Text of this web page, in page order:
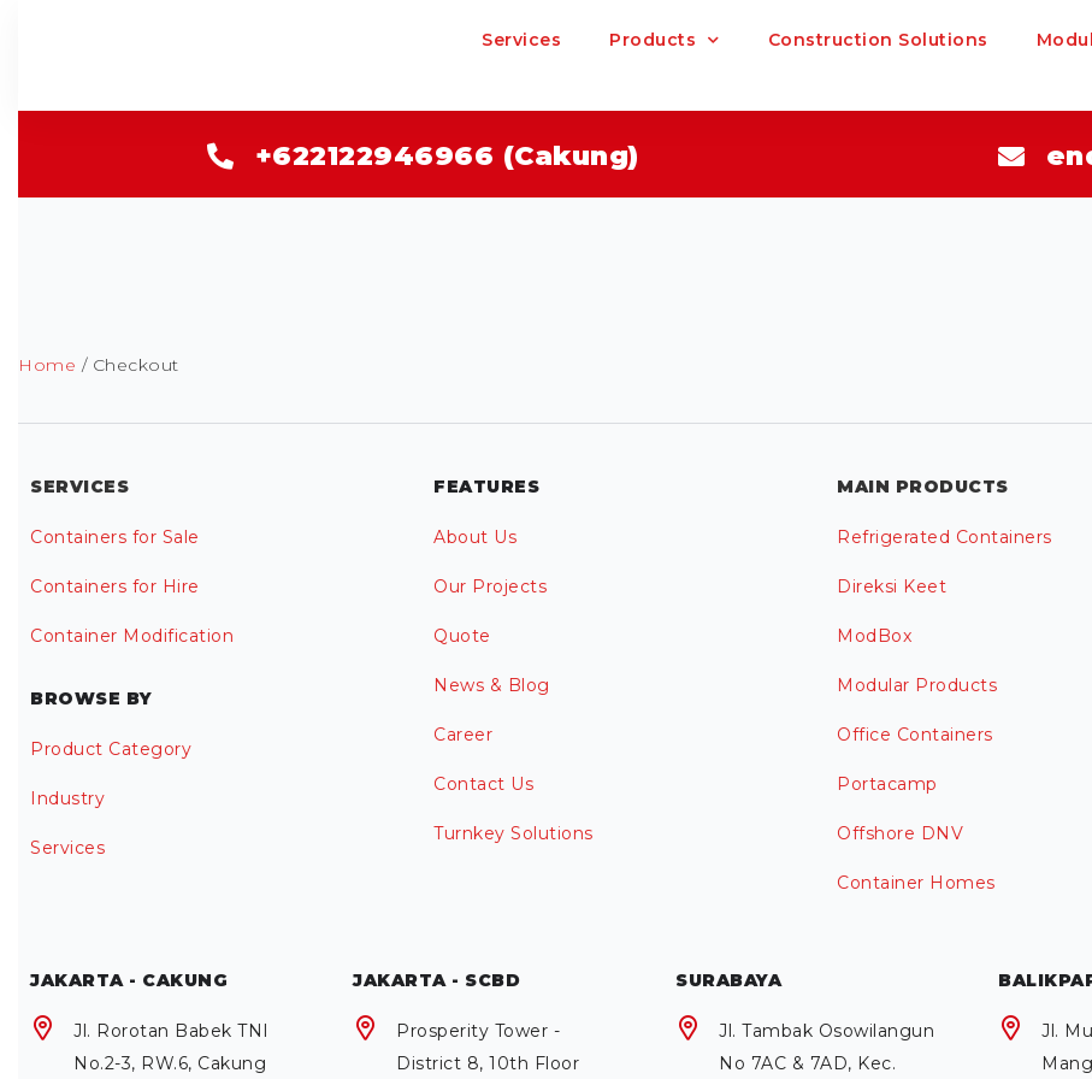
Services Products Construction Solutions
+622122946966 (Cakung)
Home / Checkout
SERVICES
Containers for Sale
Containers for Hire
Container Modification
BROWSE BY
Product Category
Industry
Services
FEATURES
About Us
Our Projects
Quote
News & Blog
Career
Contact Us
Turnkey Solutions
MAIN PRODUCTS
Refrigerated Containers
Direksi Keet
ModBox
Modular Products
Office Containers
Portacamp
Offshore DNV
Container Homes
JAKARTA - CAKUNG
Jl. Rorotan Babek TNI
No.2-3, RW.6, Cakung
JAKARTA - SCBD
Prosperity Tower -
District 8, 10th Floor
SURABAYA
Jl. Tambak Osowilangun
No 7AC & 7AD, Kec.
Jl.